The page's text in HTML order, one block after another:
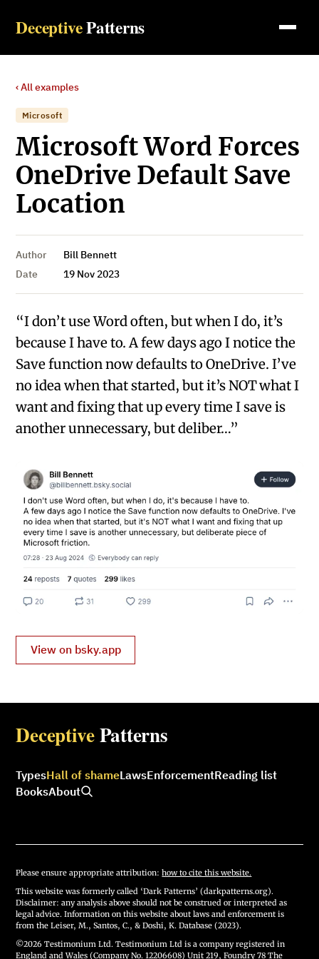
DeceptivePatterns
‹ All examples
Microsoft
Microsoft Word Forces
OneDrive Default Save
Location
Author
Bill Bennett
Date
19 Nov 2023
“I don’t use Word often, but when I do, it’s
because I have to. A few days ago I notice the
Save function now defaults to OneDrive. I’ve
no idea when that started, but it’s NOT what I
want and fixing that up every time I save is
another unnecessary, but deliber…”
View on bsky.app
DeceptivePatterns
TypesHall of shameLawsEnforcementReading list
BooksAbout
Please ensure appropriate attribution:how to cite this website.
This website was formerly called ‘Dark Patterns’ (darkpatterns.org).
Disclaimer: any analysis above should not be construed or interpreted as
legal advice. Information on this website about laws and enforcement is
from the Leiser, M., Santos, C., & Doshi, K. Database (2023).
©2026 Testimonium Ltd. Testimonium Ltd is a company registered in
England and Wales (Company No. 12206608) Unit 219, Foundry 78 The